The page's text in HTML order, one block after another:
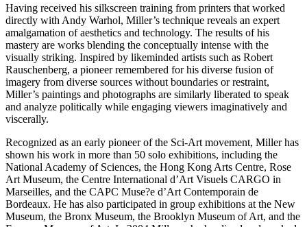
Having received his silkscreen training from printers that worked
directly with Andy Warhol, Miller’s technique reveals an expert
amalgamation of aesthetics and technology. The results of his
mastery are works blending the conceptually intense with the
visually striking. Inspired by likeminded artists such as Robert
Rauschenberg, a pioneer remembered for his diverse fusion of
imagery from diverse sources without boundaries or restraint,
Miller’s paintings and photographs are similarly liberated to speak
and analyze politically while engaging viewers imaginatively and
viscerally.
Recognized as an early pioneer of the Sci-Art movement, Miller has
shown his work in more than 50 solo exhibitions, including the
National Academy of Sciences, the Hong Kong Arts Centre, Rose
Art Museum, the Centre International d’Art Visuels CARGO in
Marseilles, and the CAPC Muse?e d’Art Contemporain de
Bordeaux. He has also participated in group exhibitions at the New
Museum, the Bronx Museum, the Brooklyn Museum of Art, and the